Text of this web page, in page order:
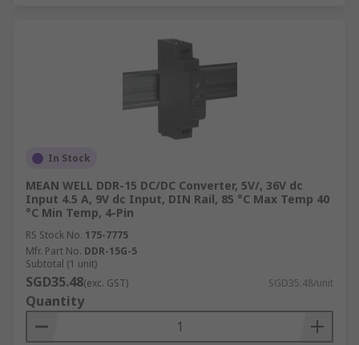
In Stock
MEAN WELL DDR-15 DC/DC Converter, 5V/, 36V dc
Input 4.5 A, 9V dc Input, DIN Rail, 85 °C Max Temp 40
°C Min Temp, 4-Pin
RS Stock No. 175-7775
Mfr. Part No. DDR-15G-5
Subtotal (1 unit)
SGD35.48(exc. GST) SGD35.48/unit
Quantity